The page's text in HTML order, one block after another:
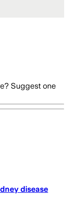
Suggest one
disease